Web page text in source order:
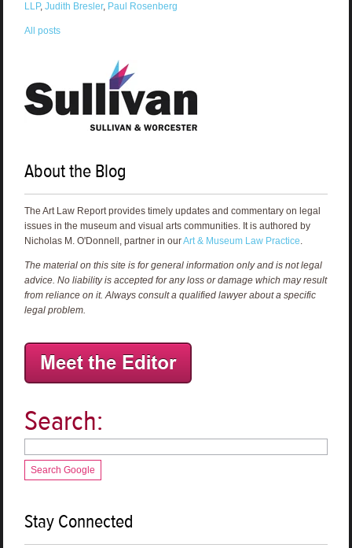
LLP, Judith Bresler, Paul Rosenberg
All posts
About the Blog
The Art Law Report provides timely updates and commentary on legal
issues in the museum and visual arts communities. It is authored by
Nicholas M. O'Donnell, partner in ourArt & Museum Law Practice
The material on this site is for general information only and is not legal
advice. No liability is accepted for any loss or damage which may result
from reliance on it. Always consult a qualified lawyer about a specific
legal problem.
Search:
Search Google
Stay Connected